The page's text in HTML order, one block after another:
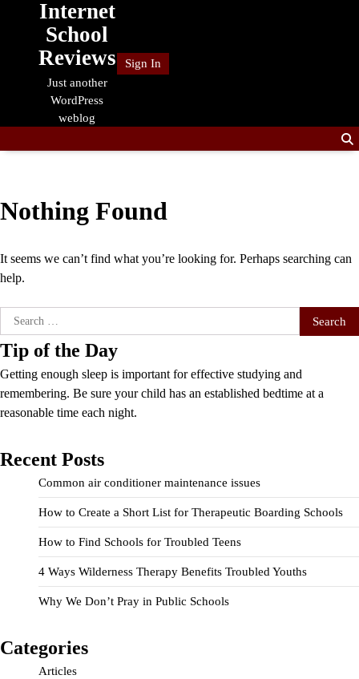
Internet
School
Reviews
Just another
WordPress
weblog
Sign In
Nothing Found
It seems we can’t find what you’re looking for. Perhaps searching can
help.
Search
for:
Tip of the Day
Getting enough sleep is important for effective studying and
remembering. Be sure your child has an established bedtime at a
reasonable time each night.
Recent Posts
Common air conditioner maintenance issues
How to Create a Short List for Therapeutic Boarding Schools
How to Find Schools for Troubled Teens
4 Ways Wilderness Therapy Benefits Troubled Youths
Why We Don’t Pray in Public Schools
Categories
Articles